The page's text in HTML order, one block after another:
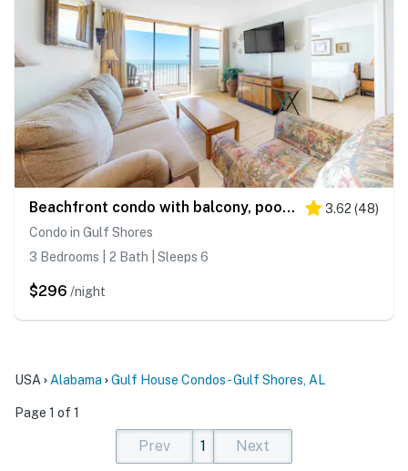
Beachfront condo with balcony, pool, BBQ area, central AC, free WiFi, views 3.62 (48)
Condo in Gulf Shores
3 Bedrooms | 2 Bath | Sleeps 6
$296 /night
USA Alabama Gulf House Condos - Gulf Shores, AL
Page 1 of 1
Prev
1
Next